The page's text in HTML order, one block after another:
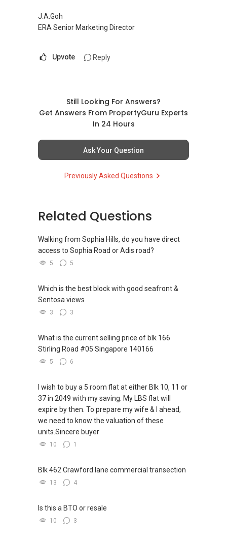
J.A.Goh
ERA Senior Marketing Director
Upvote Reply
Still Looking For Answers?
Get Answers From PropertyGuru Experts
In 24 Hours
Ask Your Question
Previously Asked Questions
Related Questions
Walking from Sophia Hills, do you have direct
access to Sophia Road or Adis road?
5 5
Which is the best block with good seafront &
Sentosa views
3 3
What is the current selling price of blk 166
Stirling Road #05 Singapore 140166
5 6
I wish to buy a 5 room flat at either Blk 10, 11 or
37 in 2049 with my saving. My LBS flat will
expire by then. To prepare my wife & I ahead,
we need to know the valuation of these
units.Sincere buyer
10 1
Blk 462 Crawford lane commercial transection
13 4
Is this a BTO or resale
10 3